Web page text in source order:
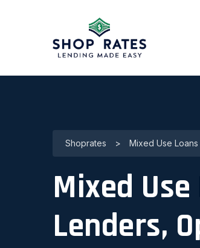
Shoprates > Mixed Use Loans
Mixed
Lenders,